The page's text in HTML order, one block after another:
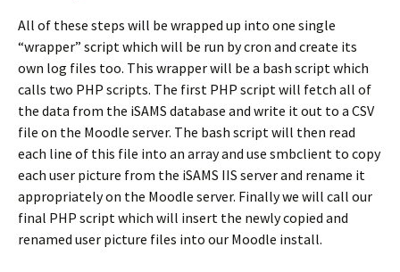
All of these steps will be wrapped up into one single
“wrapper” script which will be run by cron and create its
own log files too. This wrapper will be a bash script which
calls two PHP scripts. The first PHP script will fetch all of
the data from the iSAMS database and write it out to a CSV
file on the Moodle server. The bash script will then read
each line of this file into an array and use smbclient to copy
each user picture from the iSAMS IIS server and rename it
appropriately on the Moodle server. Finally we will call our
final PHP script which will insert the newly copied and
renamed user picture files into our Moodle install.